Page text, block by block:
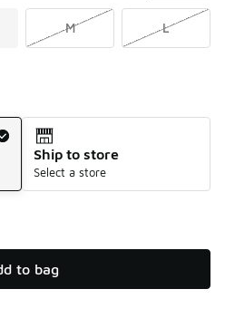
M L
Ship to store
Select a store
to bag